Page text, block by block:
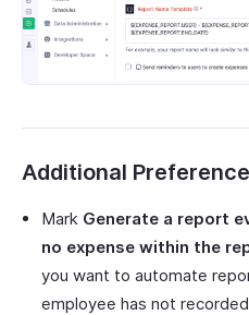
Additional
Mark Generate a report
no expense within the
you want to automate
employee has not